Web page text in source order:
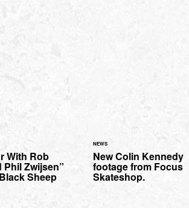
With Rob
Phil Zwijsen”
Sheep
NEWS
New Colin Kennedy
footage from Focus
Skateshop.